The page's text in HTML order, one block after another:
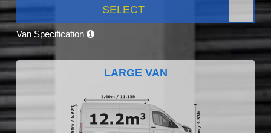
SELECT
Van Specification
LARGE VAN